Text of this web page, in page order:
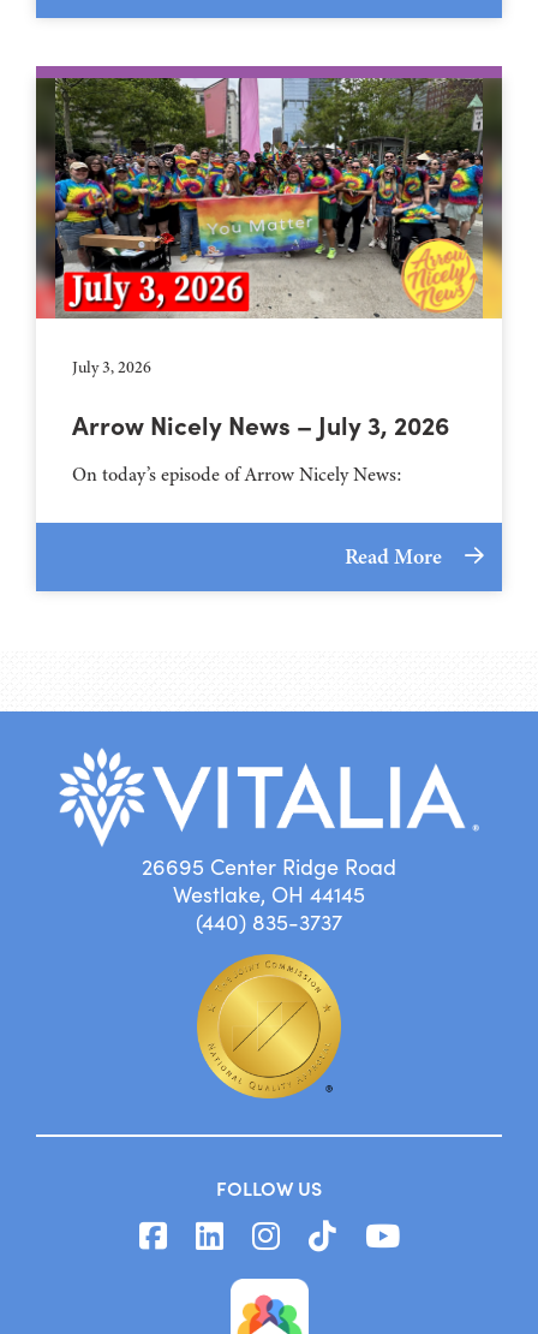
July 3, 2026
Arrow Nicely News – July 3, 2026
On today’s episode of Arrow Nicely News:
Read More
26695 Center Ridge Road
Westlake, OH 44145
(440) 835-3737
FOLLOW US